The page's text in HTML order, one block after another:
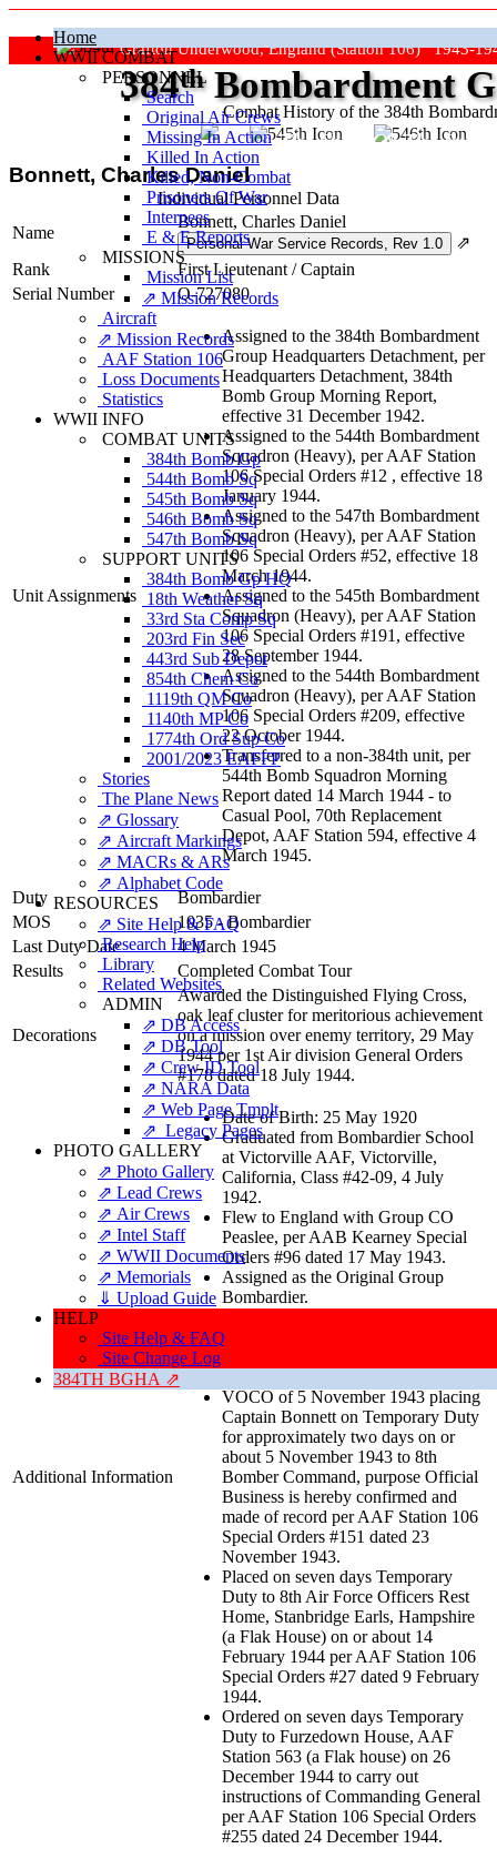
Home
WWII COMBAT
PERSONNEL
Search
Original Air Crews
Missing In Action
Killed In Action
Killed, Non‑Combat
Prisoners Of War
Internees
E & E Reports
MISSIONS
Mission List
⇗ Mission Records
Aircraft
⇗ Mission Records
AAF Station 106
Loss Documents
Statistics
WWII INFO
COMBAT UNITS
384th Bomb Gp
544th Bomb Sq
545th Bomb Sq
546th Bomb Sq
547th Bomb Sq
SUPPORT UNITS
384th Bomb Gp HQ
18th Weather Sq
33rd Sta Comp Sq
203rd Fin Sec
443rd Sub Depot
854th Chem Co
1119th QM Co
1140th MP Co
1774th Ord Sup Co
2001/2023 EAFFP
Stories
The Plane News
⇗ Glossary
⇗ Aircraft Markings
⇗ MACRs & ARs
⇗ Alphabet Code
RESOURCES
⇗ Site Help & FAQ
Research Help
Library
Related Websites
ADMIN
⇗ DB Access
⇗ DB Tool
⇗ Crew ID Tool
⇗ NARA Data
⇗ Web Page Tmplt
⇗ Legacy Pages
PHOTO GALLERY
⇗ Photo Gallery
⇗ Lead Crews
⇗ Air Crews
⇗ Intel Staff
⇗ WWII Documents
⇗ Memorials
⇓ Upload Guide
HELP
Site Help & FAQ
Site Change Log
384TH BGHA ⇗
Grafton Underwood, England (Station 106) 1943-
Combat History of the 384th
384thBombardment
"Keep The Show On The Road"
Bonnett, Charles Daniel
Individual Personnel Data
Name
Bonnett, Charles Daniel
⇗
Rank
First Lieutenant /Captain
Serial Number
O-727080
Unit Assignments
Assigned to the 384th Bombardment
Group Headquarters Detachment, per
Headquarters Detachment, 384th
Bomb Group Morning Report,
effective 31 December 1942.
Assigned to the 544th Bombardment
Squadron (Heavy), per AAF Station
106 Special Orders #12 , effective 18
January 1944.
Assigned to the 547th Bombardment
Squadron (Heavy), per AAF Station
106 Special Orders #52, effective 18
March 1944.
Assigned to the 545th Bombardment
Squadron (Heavy), per AAF Station
106 Special Orders #191, effective
28 September 1944.
Assigned to the 544th Bombardment
Squadron (Heavy), per AAF Station
106 Special Orders #209, effective
22 October 1944.
Transferred to a non-384th unit, per
544th Bomb Squadron Morning
Report dated 14 March 1944 - to
Casual Pool, 70th Replacement
Depot, AAF Station 594, effective 4
March 1945.
Duty
Bombardier
MOS
1035 - Bombardier
Last Duty Date
4 March 1945
Results
Completed Combat Tour
Decorations
Awarded the Distinguished Flying Cross,
oak leaf cluster for meritorious achievement
on a mission over enemy territory, 29 May
1944 per 1st Air division General Orders
#178 dated 18 July 1944.
Additional Information
Date of Birth: 25 May 1920
Graduated from Bombardier School
at Victorville AAF, Victorville,
California, Class #42-09, 4 July
1942.
Flew to England with Group CO
Peaslee, per AAB Kearney Special
Orders #96 dated 17 May 1943.
Assigned as the Original Group
Bombardier.
June 1943 per Headquarters
VOCO of 5 November 1943 placing
Captain Bonnett on Temporary Duty
for approximately two days on or
about 5 November 1943 to 8th
Bomber Command, purpose Official
Business is hereby confirmed and
made of record per AAF Station 106
Special Orders #151 dated 23
November 1943.
Placed on seven days Temporary
Duty to 8th Air Force Officers Rest
Home, Stanbridge Earls, Hampshire
(a Flak House) on or about 14
February 1944 per AAF Station 106
Special Orders #27 dated 9 February
1944.
Ordered on seven days Temporary
Duty to Furzedown House, AAF
Station 563 (a Flak house) on 26
December 1944 to carry out
instructions of Commanding General
per AAF Station 106 Special Orders
#255 dated 24 December 1944.